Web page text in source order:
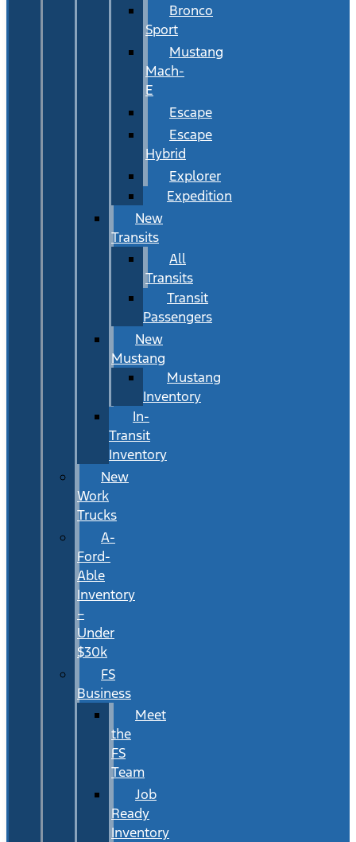
Bronco
Sport
Mustang
Mach-
E
Escape
Escape
Hybrid
Explorer
Expedition
New
Transits
All
Transits
Transit
Passengers
New
Mustang
Mustang
Inventory
In-
Transit
Inventory
New
Work
Trucks
A-
Ford-
Able
Inventory
–
Under
$30k
FS
Business
Meet
the
FS
Team
Job
Ready
Inventory